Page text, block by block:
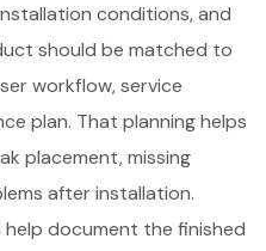
conditions, and
should be matched to
workflow, service
plan. That planning helps
placement, missing
after installation.
document the finished